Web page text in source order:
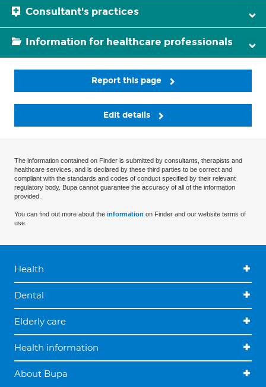
Consultant's practices
Information for healthcare professionals
Report this page
Edit details
The information contained on Finder is submitted by consultants, therapists and
healthcare services, and is declared by these third parties to be correct and
compliant with the standards and codes of conduct specified by their relevant
regulatory body. Bupa cannot guarantee the accuracy of all of the information
provided.
You can find out more about the information on Finder and our website terms of
use.
Health
Dental
Elderly care
Health information
About Bupa